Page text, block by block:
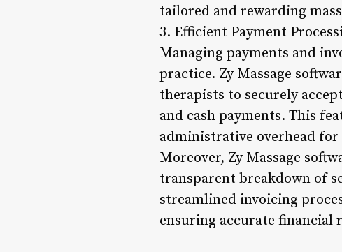
tailored and rewarding
3. Efficient Payment
Managing payments and
practice. Zy Massage
therapists to securely
and cash payments. This
administrative overhead
Moreover, Zy Massage
transparent breakdown of
streamlined invoicing
ensuring accurate financial